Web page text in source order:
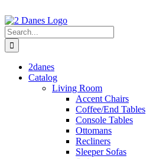
to
content
Search
for:
2danes
Catalog
Living Room
Accent Chairs
Coffee/End Tables
Console Tables
Ottomans
Recliners
Sleeper Sofas